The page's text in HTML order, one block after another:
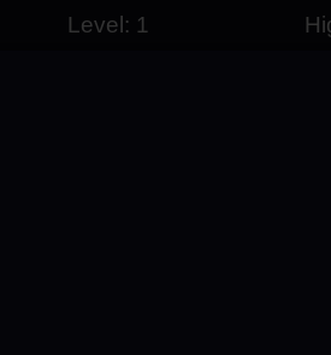
Level: 1